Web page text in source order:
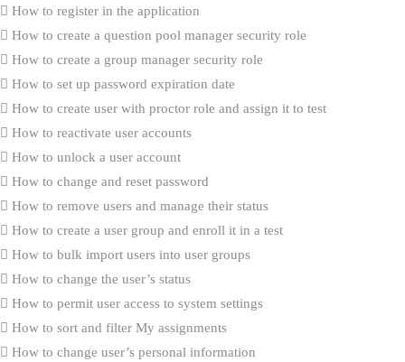
How to register in the application
How to create a question pool manager security role
How to create a group manager security role
How to set up password expiration date
How to create user with proctor role and assign it to test
How to reactivate user accounts
How to unlock a user account
How to change and reset password
How to remove users and manage their status
How to create a user group and enroll it in a test
How to bulk import users into user groups
How to change the user’s status
How to permit user access to system settings
How to sort and filter My assignments
How to change user’s personal information